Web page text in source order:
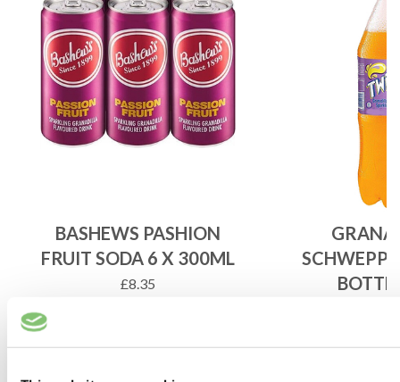
BASHEWS PASHION
FRUIT SODA 6 X 300ML
£8.35
ADD